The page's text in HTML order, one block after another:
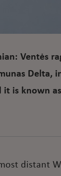
Ventės
Delta,
is known
distant